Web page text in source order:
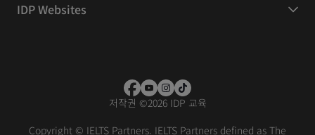
IDP Websites
저작권 ©2026 IDP 교육
Copyright © IELTS Partners. IELTS Partners defined as The